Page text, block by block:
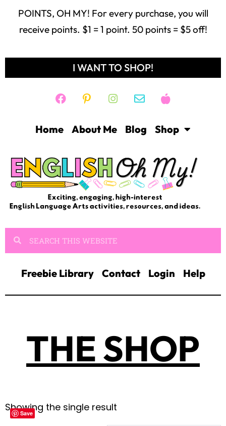
POINTS, OH MY! For every purchase, you will
receive points. $1 = 1 point. 50 points = $5 off!
I WANT TO SHOP!
Home About Me Blog Shop
Freebie Library Contact Login Help
THE SHOP
Showing the single result
Save